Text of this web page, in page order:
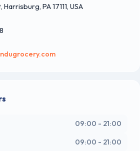
Harrisburg, PA 17111, USA
09:00 - 21:00
09:00 - 21:00